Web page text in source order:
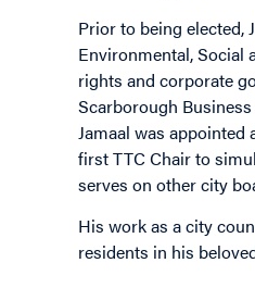
Prior to being elected,
Environmental, Social
rights and corporate
Scarborough
Jamaal was
first TTC Chair to
serves on other city
His work as a city
residents in his